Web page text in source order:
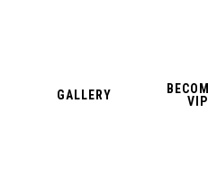
GALLERY
VIP